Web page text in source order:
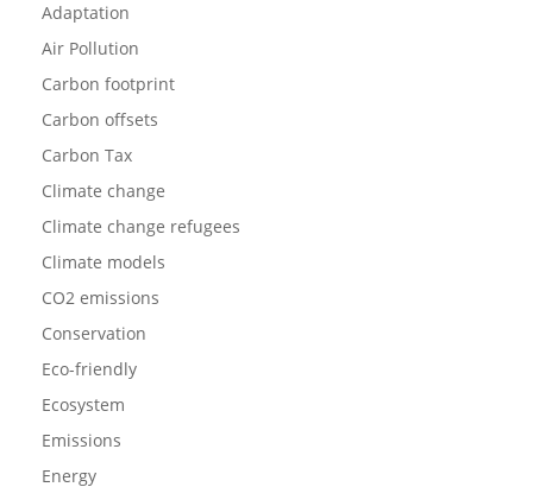
Adaptation
Air Pollution
Carbon footprint
Carbon offsets
Carbon Tax
Climate change
Climate change refugees
Climate models
CO2 emissions
Conservation
Eco-friendly
Ecosystem
Emissions
Energy